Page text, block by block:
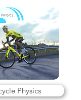
Physics